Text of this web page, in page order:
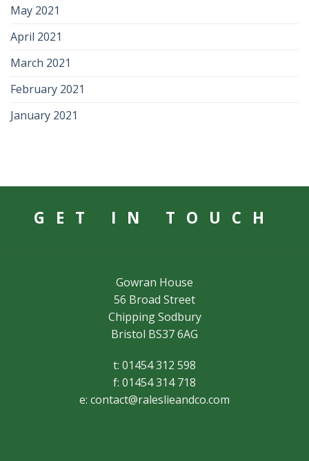
May 2021
April 2021
March 2021
February 2021
January 2021
GET IN TOUCH
Gowran House
56 Broad Street
Chipping Sodbury
Bristol BS37 6AG
t: 01454 312 598
f: 01454 314 718
e: contact@raleslieandco.com